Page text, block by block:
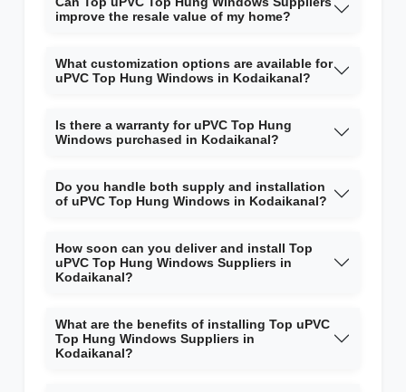
improve the resale value of my home?
What customization options are available for
uPVC Top Hung Windows in Kodaikanal?
Is there a warranty for uPVC Top Hung
Windows purchased in Kodaikanal?
Do you handle both supply and installation
of uPVC Top Hung Windows in Kodaikanal?
How soon can you deliver and install Top
uPVC Top Hung Windows Suppliers in
Kodaikanal?
What are the benefits of installing Top uPVC
Top Hung Windows Suppliers in
Kodaikanal?